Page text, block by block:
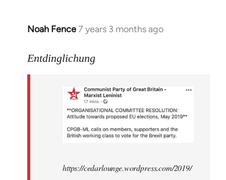
Noah Fence7 years 3 months ago
In
to
Entdinglichung
https://cedarlounge.wordpress.com/2019/